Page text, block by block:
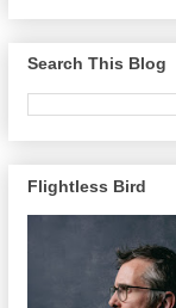
Search This Blog
Flightless Bird